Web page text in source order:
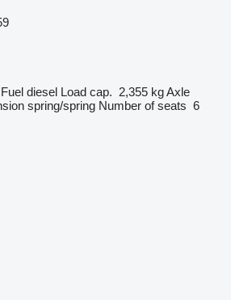
Fuel diesel Load cap. 2,355 kgAxle
spring/spring Number of seats 6